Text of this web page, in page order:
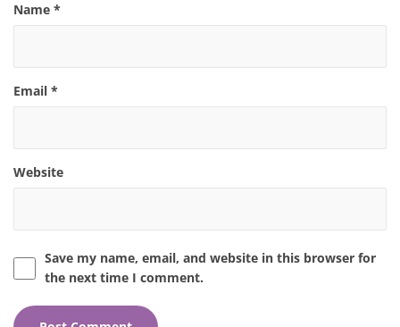
Name *
Email *
Website
Save my name, email, and website in this browser for
the next time I comment.